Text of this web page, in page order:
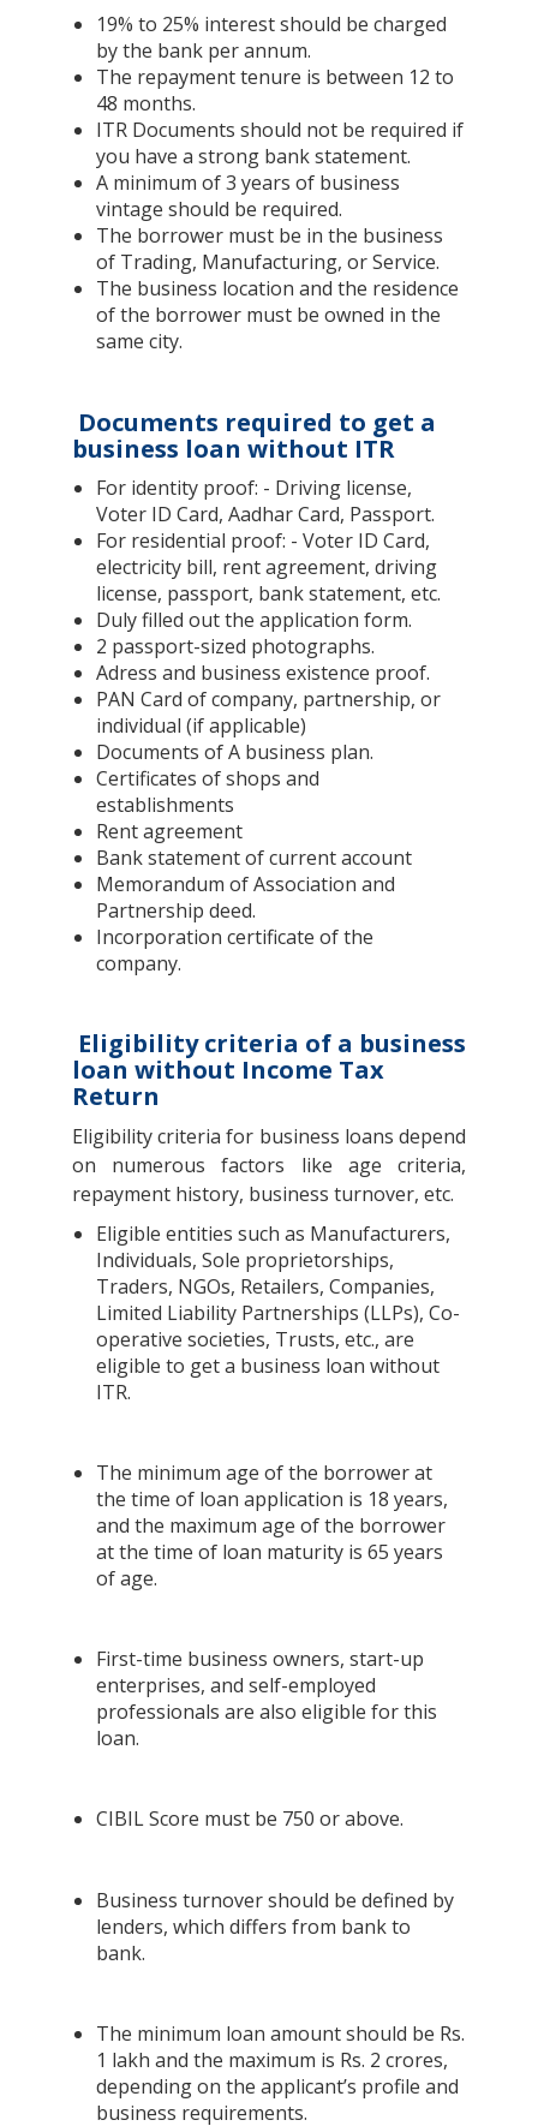
19% to 25% interest should be charged
by the bank per annum.
The repayment tenure is between 12 to
48 months.
ITR Documents should not be required if
you have a strong bank statement.
A minimum of 3 years of business
vintage should be required.
The borrower must be in the business
of Trading, Manufacturing, or Service.
The business location and the residence
of the borrower must be owned in the
same city.
Documents required to get a
business loan without ITR
For identity proof: - Driving license,
Voter ID Card, Aadhar Card, Passport.
For residential proof: - Voter ID Card,
electricity bill, rent agreement, driving
license, passport, bank statement, etc.
Duly filled out the application form.
2 passport-sized photographs.
Adress and business existence proof.
PAN Card of company, partnership, or
individual (if applicable)
Documents of A business plan.
Certificates of shops and
establishments
Rent agreement
Bank statement of current account
Memorandum of Association and
Partnership deed.
Incorporation certificate of the
company.
Eligibility criteria of a business
loan without Income Tax
Return
Eligibility criteria for business loans depend
on numerous factors like age criteria,
repayment history, business turnover, etc.
Eligible entities such as Manufacturers,
Individuals, Sole proprietorships,
Traders, NGOs, Retailers, Companies,
Limited Liability Partnerships (LLPs), Co-
operative societies, Trusts, etc., are
eligible to get a business loan without
ITR.
The minimum age of the borrower at
the time of loan application is 18 years,
and the maximum age of the borrower
at the time of loan maturity is 65 years
of age.
First-time business owners, start-up
enterprises, and self-employed
professionals are also eligible for this
loan.
CIBIL Score must be 750 or above.
Business turnover should be defined by
lenders, which differs from bank to
bank.
The minimum loan amount should be Rs.
1 lakh and the maximum is Rs. 2 crores,
depending on the applicant’s profile and
business requirements.